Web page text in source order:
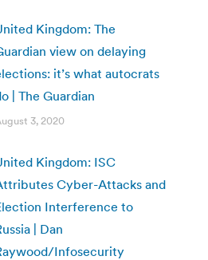
Kingdom: The
view on delaying
it’s what autocrats
| The Guardian
3, 2020
Kingdom: ISC
Cyber-Attacks and
Interference to
| Dan
Infosecurity